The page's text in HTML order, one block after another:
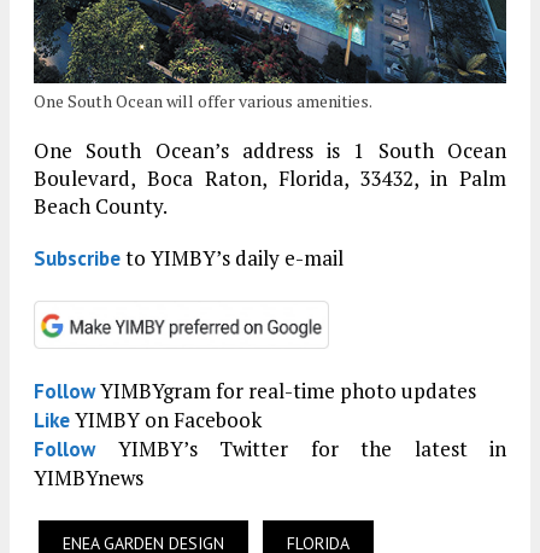
One South Ocean will offer various amenities.
One South Ocean’s address is 1 South Ocean
Boulevard, Boca Raton, Florida, 33432, in Palm
Beach County.
Subscribeto YIMBY’s daily e-mail
FollowYIMBYgram for real-time photo updates
LikeYIMBY on Facebook
FollowYIMBY’s Twitter for the latest in
YIMBYnews
ENEA GARDEN DESIGN FLORIDA